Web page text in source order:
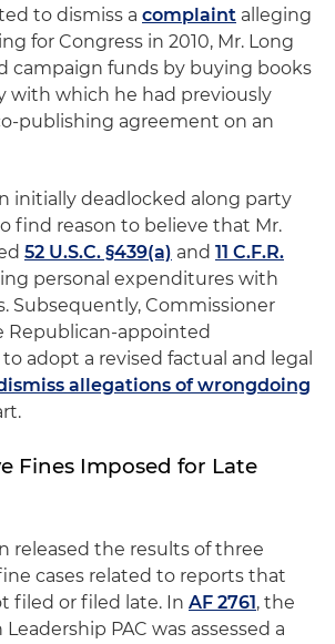
to dismiss a complaint alleging
for Congress in 2010, Mr. Long
campaign funds by buying books
with which he had previously
publishing agreement on an
initially deadlocked along party
find reason to believe that Mr.
52 U.S.C. §439(a) and 11 C.F.R.
personal expenditures with
Subsequently, Commissioner
Republican-appointed
adopt a revised factual and legal
allegations of wrongdoing
Fines Imposed for Late
released the results of three
cases related to reports that
filed or filed late. In AF 2761, the
PAC was assessed a